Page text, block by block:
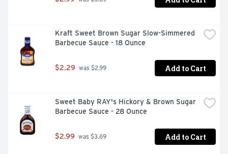
Kraft Sweet Brown Sugar Slow-Simmered
Barbecue Sauce - 18 Ounce
$2.29 was $2.99 Add to Cart
Sweet Baby RAY's Hickory & Brown Sugar
Barbecue Sauce - 28 Ounce
$2.99 was $3.69 Add to Cart